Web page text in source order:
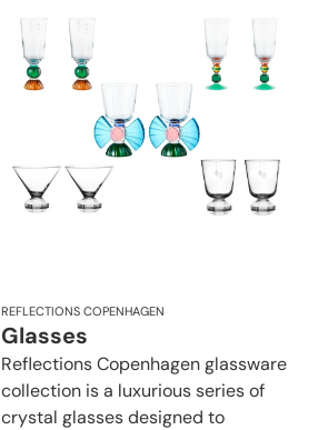
REFLECTIONS COPENHAGEN
Glasses
Reflections Copenhagen glassware
collection is a luxurious series of
crystal glasses designed to